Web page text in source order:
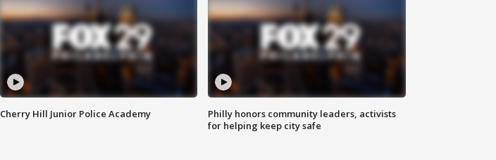
Cherry Hill Junior Police Academy
Philly honors community leaders, activists
for helping keep city safe